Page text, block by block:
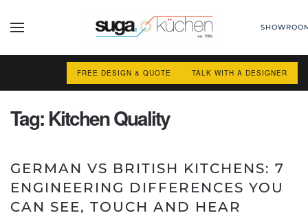
Skip to main content
FREE DESIGN & QUOTE TALK WITH A DESIGNER
Tag:Kitchen Quality
GERMAN VS BRITISH KITCHENS: 7
ENGINEERING DIFFERENCES YOU
CAN SEE, TOUCH AND HEAR